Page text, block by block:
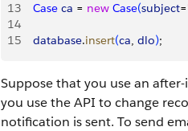
13
    Case
ca = new Case(subject=
14
15
    database
.insert(ca, dlo);
Suppose that you use an
you use the API to change
notification is sent. To send